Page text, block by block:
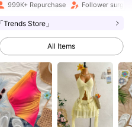
999K+ Repurchase Follower surge
「Trends Store」
All Items